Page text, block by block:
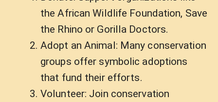
the African Wildlife Foundation, Save
the Rhino or Gorilla Doctors.
Adopt an Animal: Many conservation
groups offer symbolic adoptions
that fund their efforts.
Volunteer: Join conservation